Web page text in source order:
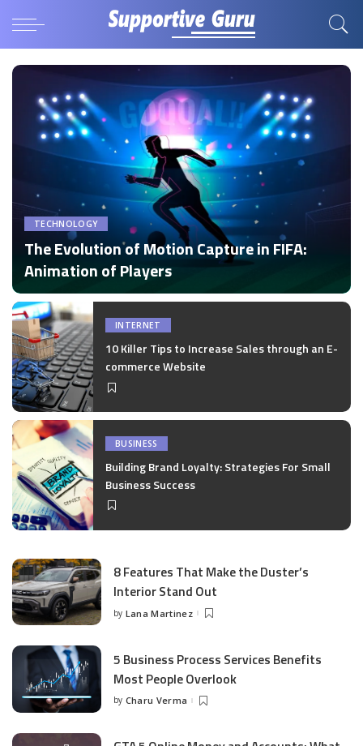
TECHNOLOGY
The Evolution of Motion Capture in FIFA:
Animation of Players
Posted
by
by Disha Verma
INTERNET
10 Killer Tips to Increase Sales through an E-
commerce Website
BUSINESS
Building Brand Loyalty: Strategies For Small
Business Success
8 Features That Make the Duster’s
Interior Stand Out
Posted
by Lana Martinez
5 Business Process Services Benefits
Most People Overlook
Posted
by Charu Verma